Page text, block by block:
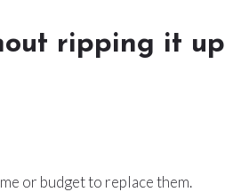
ripping it up
or budget to replace them.